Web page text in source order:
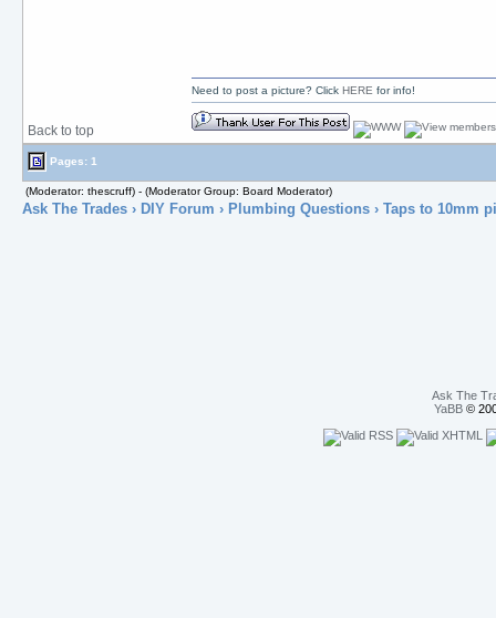
Back to top
Need to post a picture? Click HERE for info!
Pages: 1
(Moderator: thescruff) - (Moderator Group: Board Moderator)
Ask The Trades› DIY Forum › Plumbing Questions› Taps to 10mm
Ask The
YaBB©